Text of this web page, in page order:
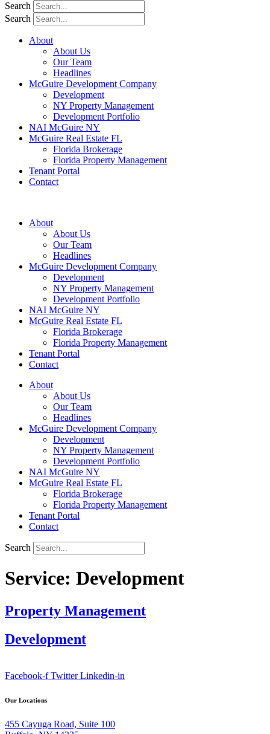
Search
Search
About
About Us
Our Team
Headlines
McGuire Development Company
Development
NY Property Management
Development Portfolio
NAI McGuire NY
McGuire Real Estate FL
Florida Brokerage
Florida Property Management
Tenant Portal
Contact
About
About Us
Our Team
Headlines
McGuire Development Company
Development
NY Property Management
Development Portfolio
NAI McGuire NY
McGuire Real Estate FL
Florida Brokerage
Florida Property Management
Tenant Portal
Contact
About
About Us
Our Team
Headlines
McGuire Development Company
Development
NY Property Management
Development Portfolio
NAI McGuire NY
McGuire Real Estate FL
Florida Brokerage
Florida Property Management
Tenant Portal
Contact
Search
Service: Development
Property Management
Development
Facebook-f Twitter Linkedin-in
Our Locations
455 Cayuga Road, Suite 100